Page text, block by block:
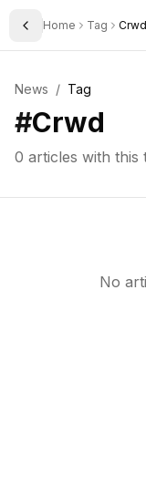
Toggle Sidebar
Home Tag Crwd
News / Tag
#Crwd
0 articles with this
No